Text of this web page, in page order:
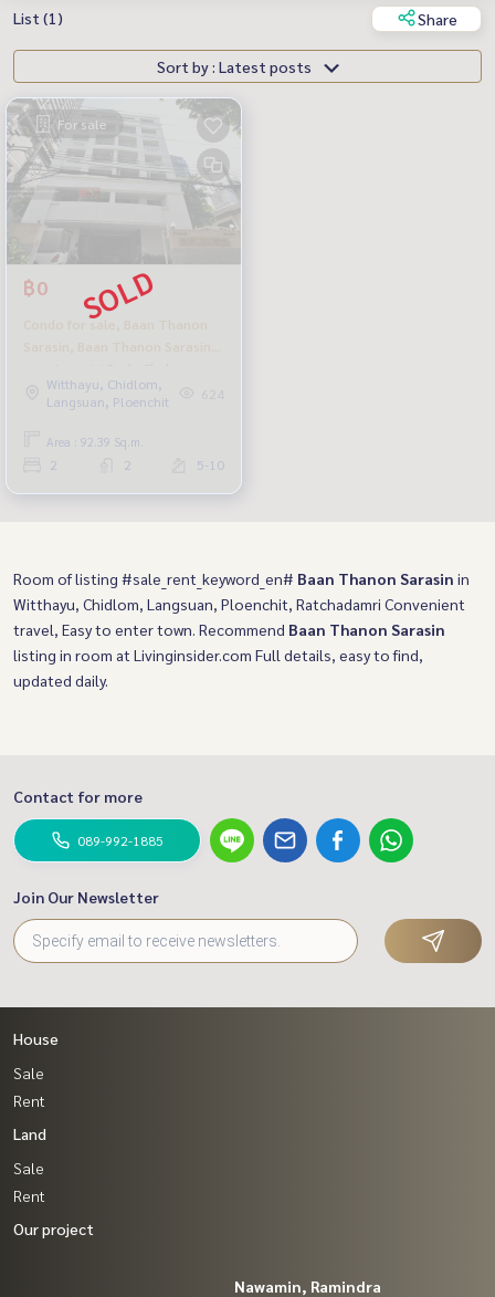
List (1) Share
Sort by : Latest posts
For sale
฿0
Condo for sale, Baan Thanon
Hospital
Witthayu, Chidlom,
Langsuan, Ploenchit
Area : 92.39 Sq.m.
2 2 5-10
Room of listing #sale_rent_keyword_en# Baan Thanon Sarasin in
Witthayu, Chidlom, Langsuan, Ploenchit, Ratchadamri Convenient
travel, Easy to enter town. Recommend Baan Thanon Sarasin
listing in room at Livinginsider.com Full details, easy to find,
updated daily.
Contact for more
089-992-1885
Join Our Newsletter
House
Sale
Rent
Land
Sale
Rent
Our project
Nawamin, Ramindra